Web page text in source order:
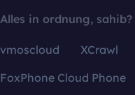
Alles in ordnung, sahib?
vmoscloud XCrawl
FoxPhone Cloud Phone